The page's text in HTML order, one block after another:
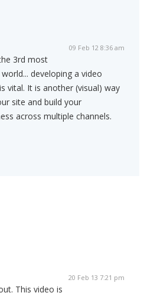
09 Feb 12 8:36 am
3rd most
developing a video
vital. It is another (visual) way
site and build your
across multiple channels.
20 Feb 13 7:21 pm
This video is